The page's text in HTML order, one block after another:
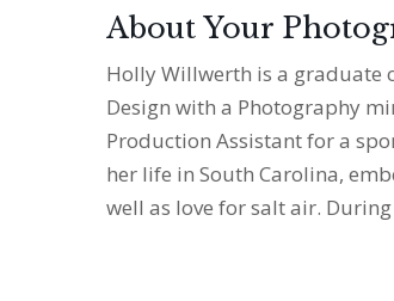
About Your
Holly Willwerth is a graduate
Design with a Photography
Production Assistant for a
her life in South Carolina,
well as love for salt air.